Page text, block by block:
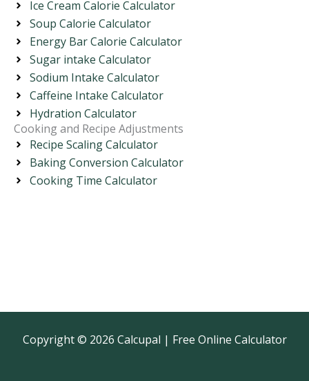
Ice Cream Calorie Calculator
Soup Calorie Calculator
Energy Bar Calorie Calculator
Sugar intake Calculator
Sodium Intake Calculator
Caffeine Intake Calculator
Hydration Calculator
Cooking and Recipe Adjustments
Recipe Scaling Calculator
Baking Conversion Calculator
Cooking Time Calculator
Copyright © 2026 Calcupal | Free Online Calculator